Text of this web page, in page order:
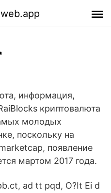
информация,
криптовалюта
молодых
поскольку на
появление
мартом 2017 года.
ad tt pqd, O?It Ei d